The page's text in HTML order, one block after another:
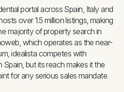
portal across Spain, Italy and
over 1.5 million listings, making
majority of property search in
which operates as the near-
idealista competes with
but its reach makes it the
for any serious sales mandate.